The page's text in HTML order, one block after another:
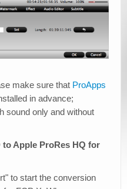
make sure that ProApps
in advance;
sound only and without
Apple ProRes HQ for
to start the conversion